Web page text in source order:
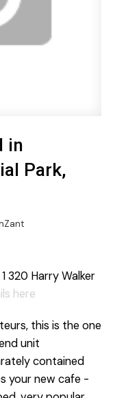
in
Park,
320 Harry Walker
here
this is the one
unit
contained
your new cafe -